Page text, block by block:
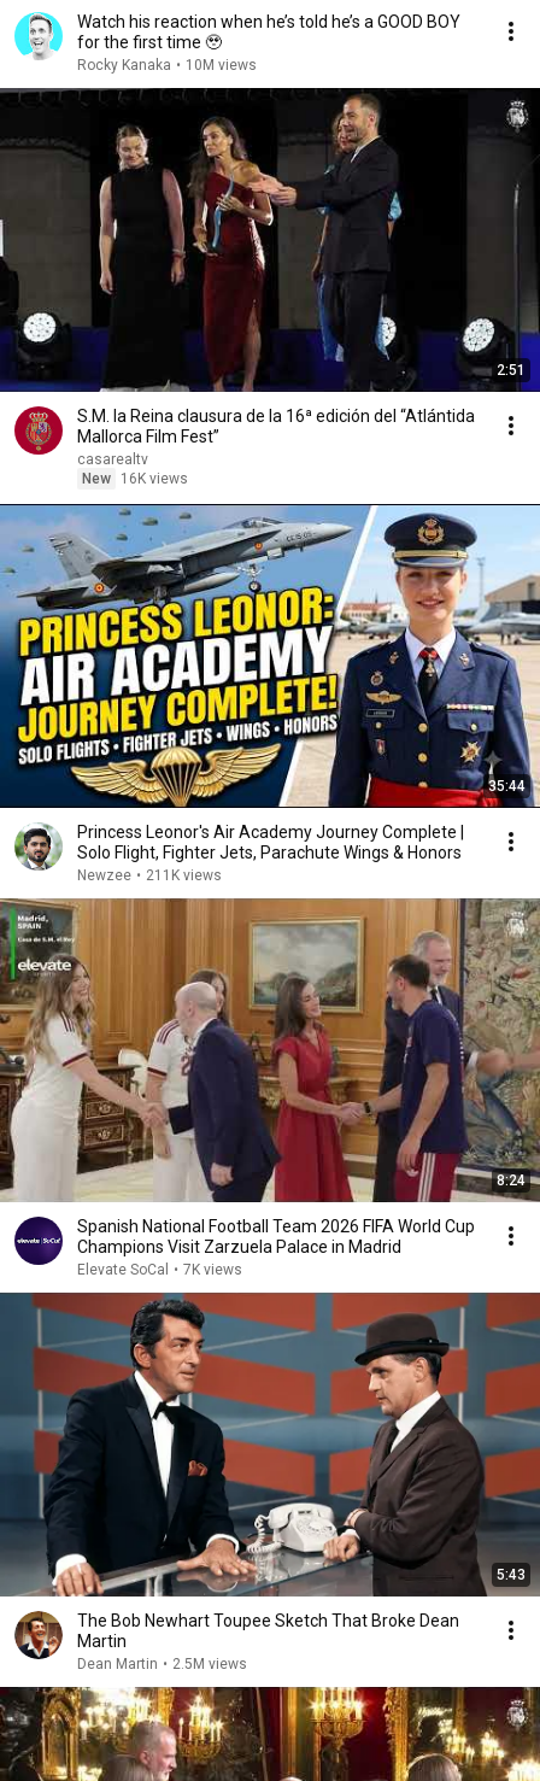
Watch his reaction when he’s told he’s a GOOD BOY
for the first time 🥹
Rocky Kanaka • 10M views
2:51
S.M. la Reina clausura de la 16ª edición del “Atlántida
Mallorca Film Fest”
casarealtv
New
16K views
35:44
Princess Leonor's Air Academy Journey Complete |
Solo Flight, Fighter Jets, Parachute Wings & Honors
Newzee • 211K views
8:24
Spanish National Football Team 2026 FIFA World Cup
Champions Visit Zarzuela Palace in Madrid
Elevate SoCal • 7K views
5:43
The Bob Newhart Toupee Sketch That Broke Dean
Martin
Dean Martin • 2.5M views